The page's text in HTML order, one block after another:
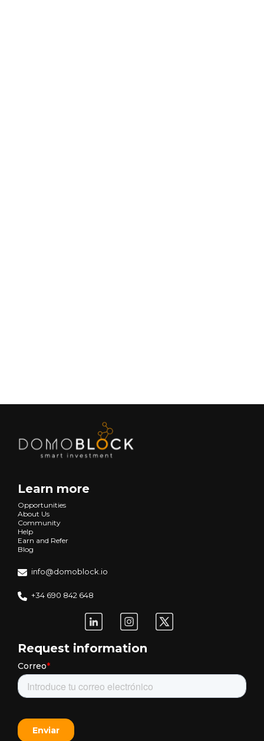
Learn more
Opportunities
About Us
Community
Help
Earn and Refer
Blog
info@domoblock.io
+34 690 842 648
Request information